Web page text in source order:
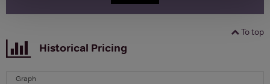
To top
Historical Pricing
Graph